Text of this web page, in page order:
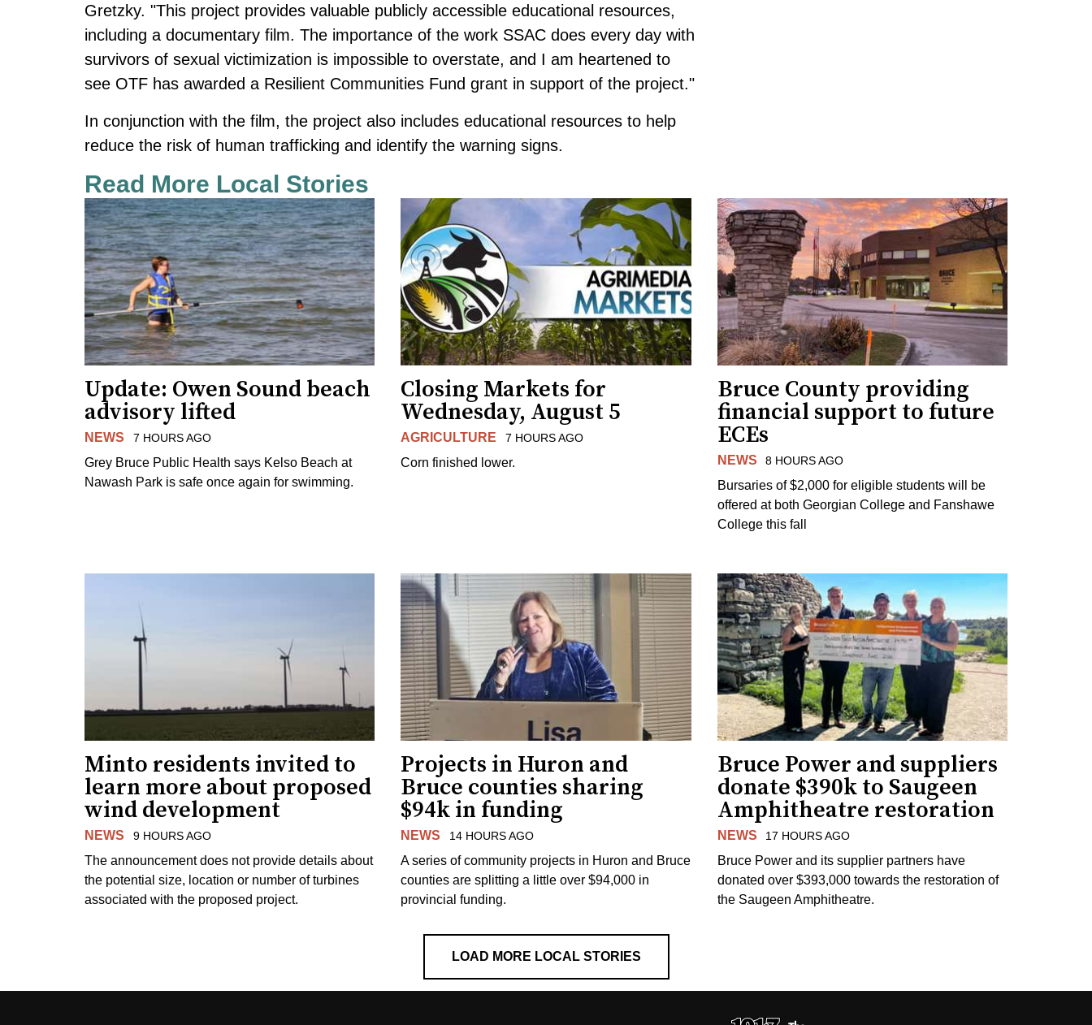
Gretzky. "This project provides valuable publicly accessible educational resources,
including a documentary film. The importance of the work SSAC does every day with
survivors of sexual victimization is impossible to overstate, and I am heartened to
see OTF has awarded a Resilient Communities Fund grant in support of the project."
In conjunction with the film, the project also includes educational resources to help
reduce the risk of human trafficking and identify the warning signs.
Read More Local Stories
Update: Owen Sound beach
advisory lifted
NEWS 7 HOURS AGO
Grey Bruce Public Health says Kelso Beach at
Nawash Park is safe once again for swimming.
Closing Markets for
Wednesday, August 5
AGRICULTURE 7 HOURS AGO
Corn finished lower.
Bruce County providing
financial support to future
ECEs
NEWS 8 HOURS AGO
Bursaries of $2,000 for eligible students will be
offered at both Georgian College and Fanshawe
College this fall
Minto residents invited to
learn more about proposed
wind development
NEWS 9 HOURS AGO
The announcement does not provide details about
the potential size, location or number of turbines
associated with the proposed project.
Projects in Huron and
Bruce counties sharing
$94k in funding
NEWS 14 HOURS AGO
A series of community projects in Huron and Bruce
counties are splitting a little over $94,000 in
provincial funding.
Bruce Power and suppliers
donate $390k to Saugeen
Amphitheatre restoration
NEWS 17 HOURS AGO
Bruce Power and its supplier partners have
donated over $393,000 towards the restoration of
the Saugeen Amphitheatre.
LOAD MORE LOCAL STORIES